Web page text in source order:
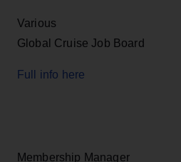
Various
Global Cruise Job Board
Full info here
Membership Manager